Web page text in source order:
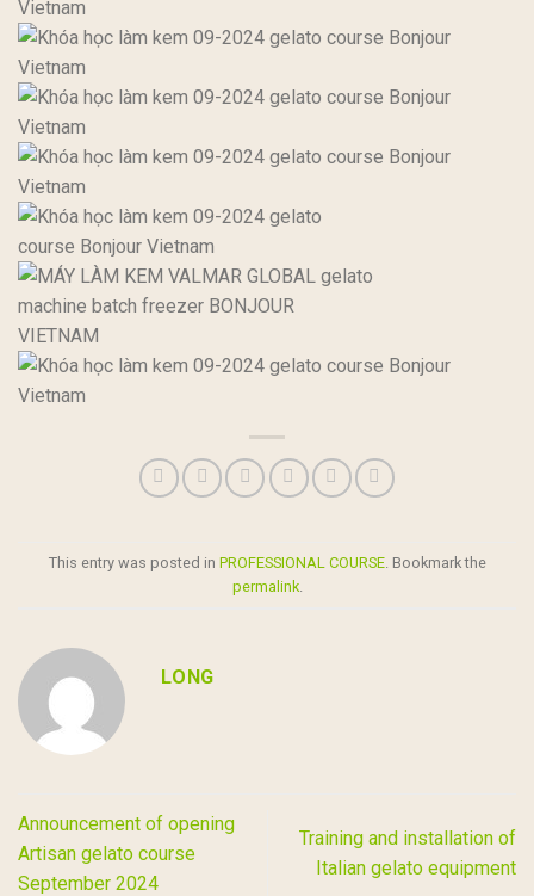
This entry was posted in PROFESSIONAL COURSE. Bookmark the
permalink.
LONG
Announcement of opening
Artisan gelato course
September 2024
Training and installation of
Italian gelato equipment